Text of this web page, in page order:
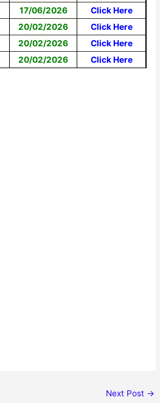
17/06/2026
Click Here
20/02/2026
Click Here
20/02/2026
Click Here
20/02/2026 Click Here
Next Post →